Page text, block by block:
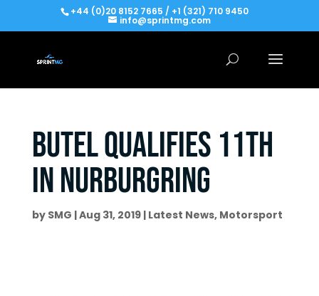
+44 (0)20 8152 7665 / +1 (321) 710 9450
info@sprintmg.com
Butel qualifies 11th
in Nurburgring
by SMG |Aug 31, 2019| Latest News, Motorsport